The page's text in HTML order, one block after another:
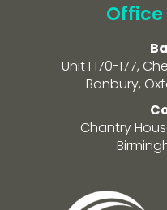
Office
Unit F170-177,
Banbury,
Chantry